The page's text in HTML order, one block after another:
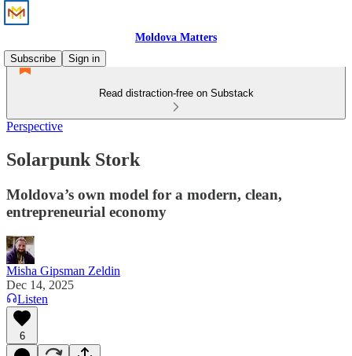
Moldova Matters
Subscribe
Sign in
Read distraction-free on Substack
Perspective
Solarpunk Stork
Moldova’s own model for a modern, clean,
entrepreneurial economy
Misha Gipsman Zeldin
Dec 14, 2025
Listen
6